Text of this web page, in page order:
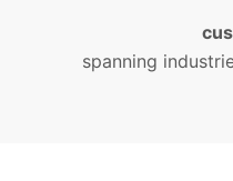
spanning